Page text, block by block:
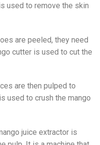
used to remove the skin
are peeled, they need
cutter is used to cut the
are then pulped to
used to crush the mango
juice extractor is